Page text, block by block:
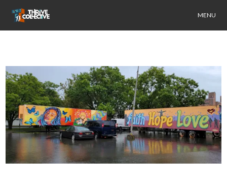
MENU